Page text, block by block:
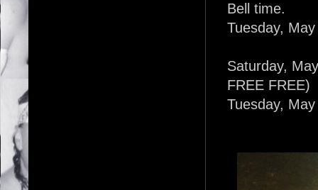
Bell time.
Tuesday,
Saturday,
FREE FREE)
Tuesday,